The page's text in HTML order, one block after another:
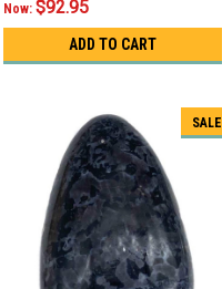
Now:$92.95
ADD TO CART
SALE